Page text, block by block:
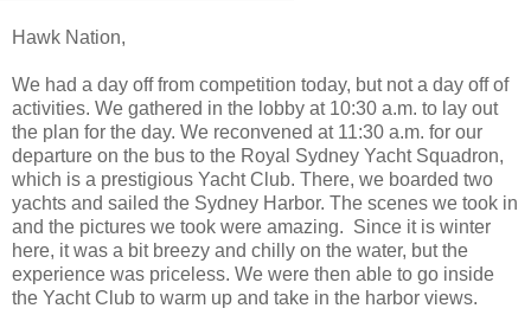
Hawk Nation,
We had a day off from competition today, but not a day off of
activities. We gathered in the lobby at 10:30 a.m. to lay out
the plan for the day. We reconvened at 11:30 a.m. for our
departure on the bus to the Royal Sydney Yacht Squadron,
which is a prestigious Yacht Club. There, we boarded two
yachts and sailed the Sydney Harbor. The scenes we took in
and the pictures we took were amazing. Since it is winter
here, it was a bit breezy and chilly on the water, but the
experience was priceless. We were then able to go inside
the Yacht Club to warm up and take in the harbor views.